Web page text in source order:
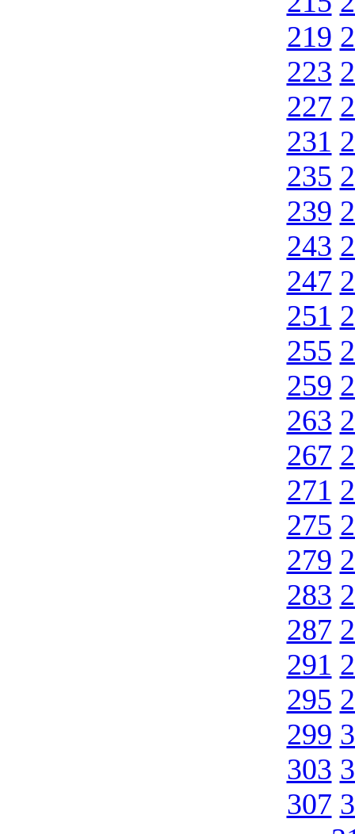
219
223
227
231
235
239
243
247
251
255
259
263
267
271
275
279
283
287
291
295
299
303
307